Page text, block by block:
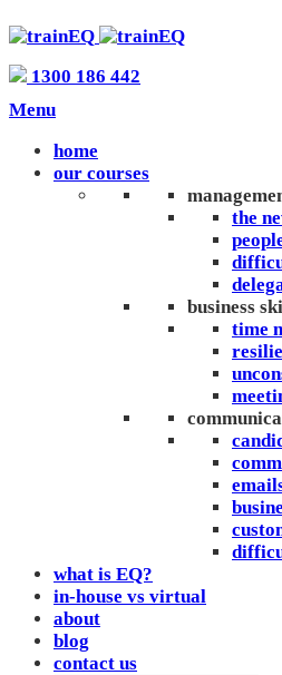
1300 186 442
Menu
home
our courses
the
business
time
what is EQ?
in-house vs virtual
about
blog
contact us